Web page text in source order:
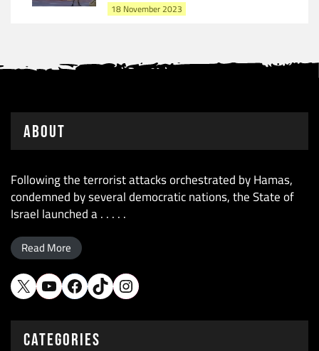
18 November 2023
About
Following the terrorist attacks orchestrated by Hamas,
condemned by several democratic nations, the State of
Israel launched a . . . . .
Read More
X YouTube
Facebook
TikTokInstagram
CATEGORIES